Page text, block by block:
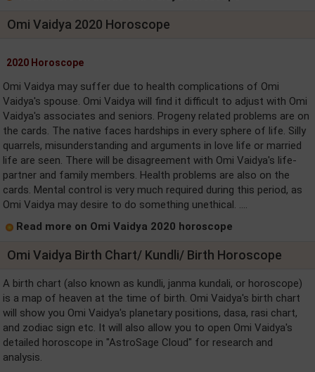
Omi Vaidya 2020 Horoscope
2020 Horoscope
Omi Vaidya may suffer due to health complications of Omi
Vaidya's spouse. Omi Vaidya will find it difficult to adjust with Omi
Vaidya's associates and seniors. Progeny related problems are on
the cards. The native faces hardships in every sphere of life. Silly
quarrels, misunderstanding and arguments in love life or married
life are seen. There will be disagreement with Omi Vaidya's life-
partner and family members. Health problems are also on the
cards. Mental control is very much required during this period, as
Omi Vaidya may desire to do something unethical. ....
Read more on Omi Vaidya 2020 horoscope
Omi Vaidya Birth Chart/ Kundli/ Birth Horoscope
A birth chart (also known as kundli, janma kundali, or horoscope)
is a map of heaven at the time of birth. Omi Vaidya's birth chart
will show you Omi Vaidya's planetary positions, dasa, rasi chart,
and zodiac sign etc. It will also allow you to open Omi Vaidya's
detailed horoscope in "AstroSage Cloud" for research and
analysis.